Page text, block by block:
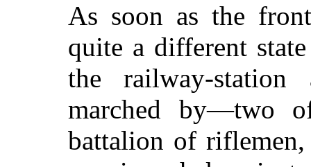
As soon as the
quite a different
the railway-
marched by—two
battalion of